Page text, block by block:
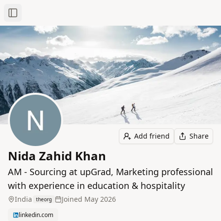
Toggle Sidebar
Add friend Share
Nida Zahid Khan
AM - Sourcing at upGrad, Marketing professional
with experience in education & hospitality
India theorg Joined May 2026
linkedin.com